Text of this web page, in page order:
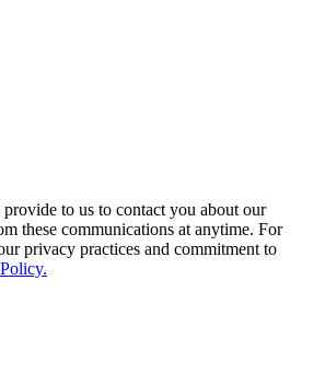
to us to contact you about our
these communications at anytime. For
privacy practices and commitment to